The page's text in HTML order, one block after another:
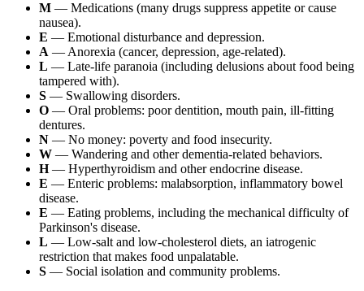
M — Medications (many drugs suppress appetite or cause
nausea).
E — Emotional disturbance and depression.
A — Anorexia (cancer, depression, age-related).
L — Late-life paranoia (including delusions about food being
tampered with).
S — Swallowing disorders.
O — Oral problems: poor dentition, mouth pain, ill-fitting
dentures.
N — No money: poverty and food insecurity.
W — Wandering and other dementia-related behaviors.
H— Hyperthyroidism and other endocrine disease.
E — Enteric problems: malabsorption, inflammatory bowel
disease.
E — Eating problems, including the mechanical difficulty of
Parkinson's disease.
L — Low-salt and low-cholesterol diets, an iatrogenic
restriction that makes food unpalatable.
S — Social isolation and community problems.